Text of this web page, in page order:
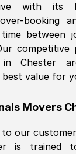
with its
booking
between
competitive
Chester
value for
Movers
our
is trained